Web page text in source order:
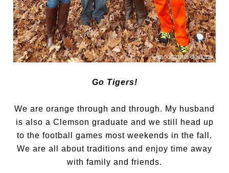
Go Tigers!
We are orange through and through. My husband
is also a Clemson graduate and we still head up
to the football games most weekends in the fall.
We are all about traditions and enjoy time away
with family and friends.